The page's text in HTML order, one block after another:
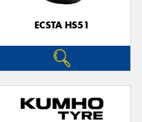
ECSTA HS51